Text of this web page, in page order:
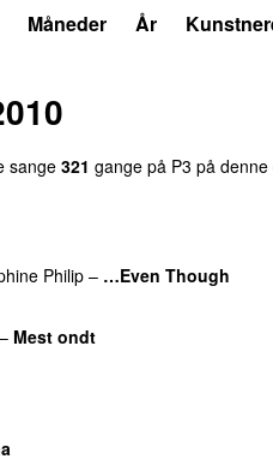
Måneder År
sange 321 gange på P3 på denne
Philip – …Even Though
– Mest ondt